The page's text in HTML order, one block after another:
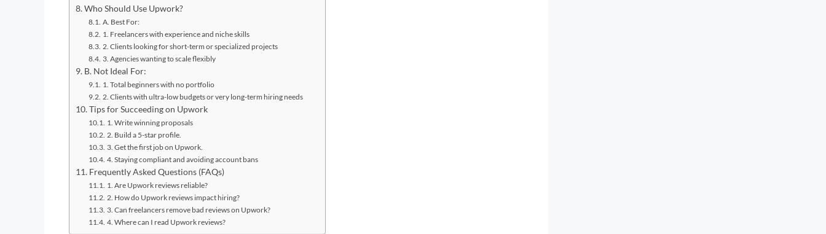
Who Should Use Upwork?
A. Best For:
1. Freelancers with experience and niche skills
2. Clients looking for short-term or specialized projects
3. Agencies wanting to scale flexibly
B. Not Ideal For:
1. Total beginners with no portfolio
2. Clients with ultra-low budgets or very long-term hiring needs
Tips for Succeeding on Upwork
1. Write winning proposals
2. Build a 5-star profile.
3. Get the first job on Upwork.
4. Staying compliant and avoiding account bans
Frequently Asked Questions (FAQs)
1. Are Upwork reviews reliable?
2. How do Upwork reviews impact hiring?
3. Can freelancers remove bad reviews on Upwork?
4. Where can I read Upwork reviews?